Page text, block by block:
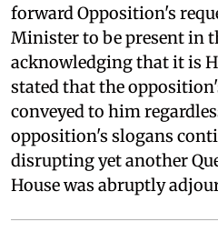
forward Opposition's
Minister to be present in
acknowledging that it is
stated that the
conveyed to him
opposition's slogans
disrupting yet another
House was abruptly